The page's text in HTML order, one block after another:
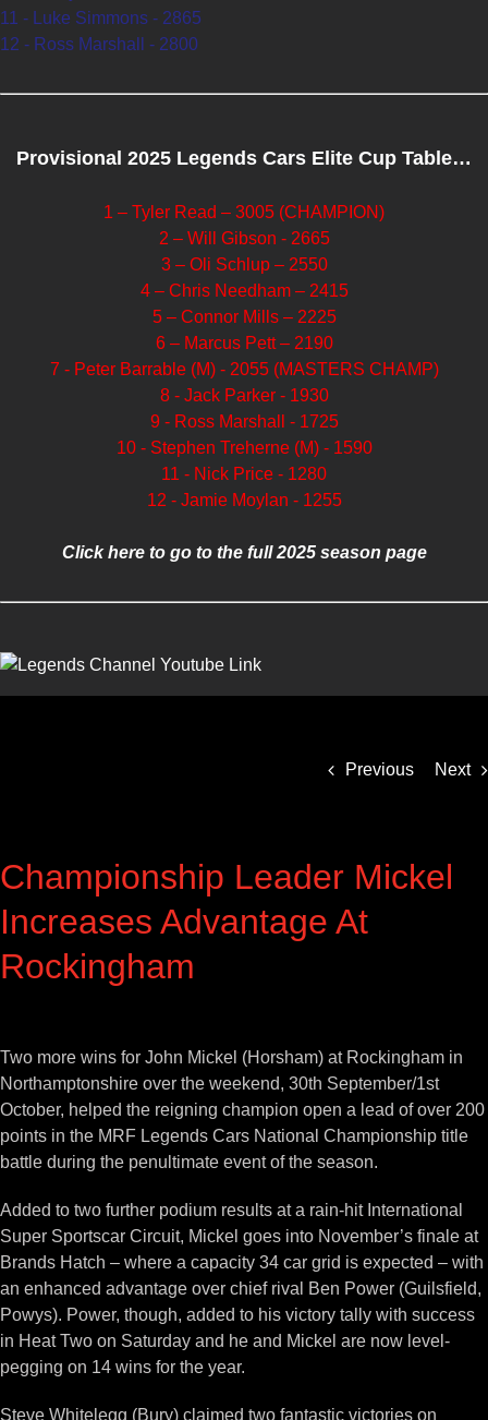
Previous Next
Championship Leader Mickel
Increases Advantage At
Rockingham
Larger
Image
Two more wins for John Mickel (Horsham) at Rockingham in
Northamptonshire over the weekend, 30th September/1st
October, helped the reigning champion open a lead of over 200
points in the MRF Legends Cars National Championship title
battle during the penultimate event of the season.
Added to two further podium results at a rain-hit International
Super Sportscar Circuit, Mickel goes into November’s finale at
Brands Hatch – where a capacity 34 car grid is expected – with
an enhanced advantage over chief rival Ben Power (Guilsfield,
Powys). Power, though, added to his victory tally with success
in Heat Two on Saturday and he and Mickel are now level-
pegging on 14 wins for the year.
Steve Whitelegg (Bury) claimed two fantastic victories on
11 - Luke Simmons - 2865
12 - Ross Marshall - 2800
Provisional 2025 Legends Cars Elite Cup Table…
1 – Tyler Read – 3005 (CHAMPION)
2 – Will Gibson - 2665
3 – Oli Schlup – 2550
4 – Chris Needham – 2415
5 – Connor Mills – 2225
6 – Marcus Pett – 2190
7 - Peter Barrable (M) - 2055 (MASTERS CHAMP)
8 - Jack Parker - 1930
9 - Ross Marshall - 1725
10 - Stephen Treherne (M) - 1590
11 - Nick Price - 1280
12 - Jamie Moylan - 1255
Click here to go to the full 2025 season page